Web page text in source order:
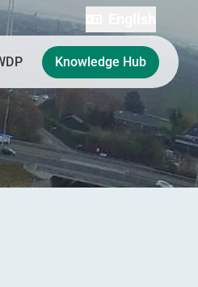
Knowledge Hub